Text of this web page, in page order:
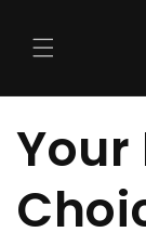
content